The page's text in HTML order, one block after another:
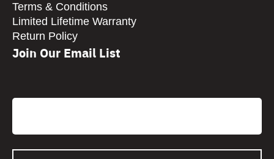
Terms & Conditions
Limited Lifetime Warranty
Return Policy
Join Our Email List
Email